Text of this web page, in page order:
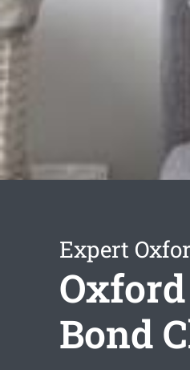
Expert
Bond